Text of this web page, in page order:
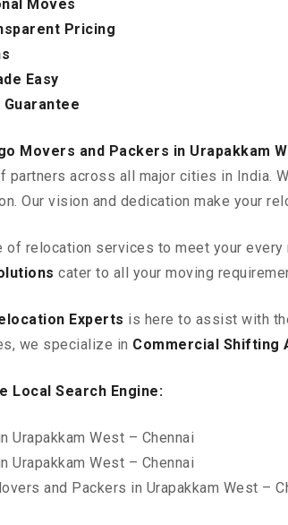
Moves
Pricing
Easy
Movers and Packers in Urapakkam
partners across all major cities in India.
Our vision and dedication make your
of relocation services to meet your every
cater to all your moving
Experts is here to assist with
we specialize in Commercial Shifting
Local Search Engine:
Urapakkam West – Chennai
Urapakkam West – Chennai
and Packers in Urapakkam West –